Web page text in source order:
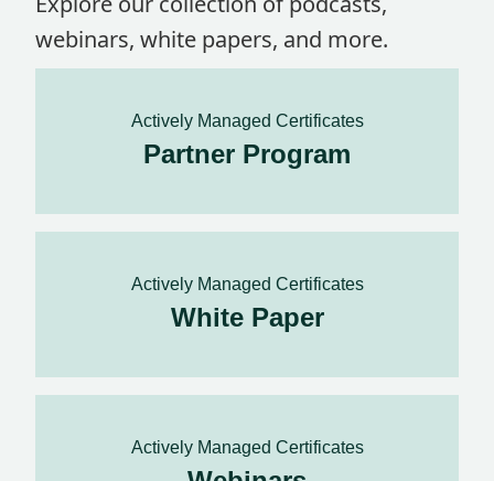
webinars, white papers, and more.
Actively Managed Certificates
Partner Program
Actively Managed Certificates
White Paper
Actively Managed Certificates